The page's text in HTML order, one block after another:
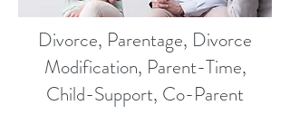
Divorce, Parentage, Divorce
Modification, Parent-Time,
Child-Support, Co-Parent